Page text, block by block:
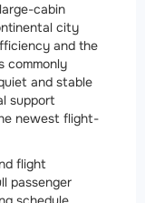
cabin
city
and the
commonly
and stable
support
newest flight-
flight
passenger